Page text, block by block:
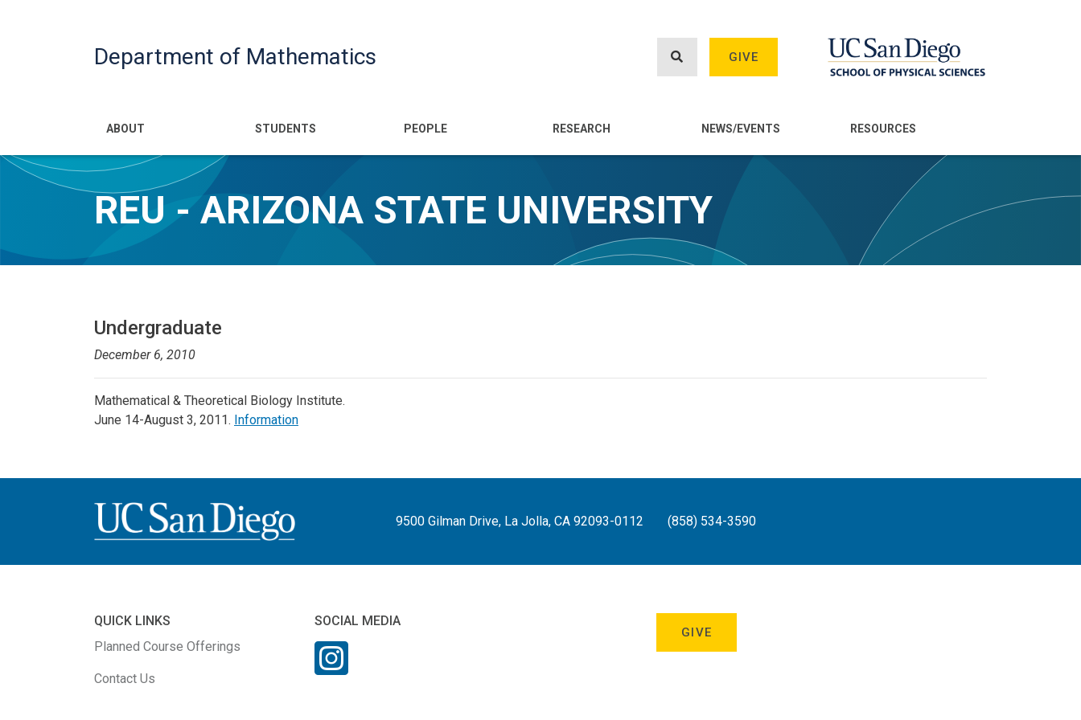
Department of Mathematics GIVE
Main navigation
ABOUT STUDENTS PEOPLE RESEARCH NEWS/EVENTS RESOURCES
REU - ARIZONA STATE UNIVERSITY
Undergraduate
December 6, 2010
Mathematical & Theoretical Biology Institute.
June 14-August 3, 2011. Information
9500 Gilman Drive, La Jolla, CA 92093-0112 (858) 534-3590
QUICK LINKS
Planned Course Offerings
Contact Us
SOCIAL MEDIA
GIVE